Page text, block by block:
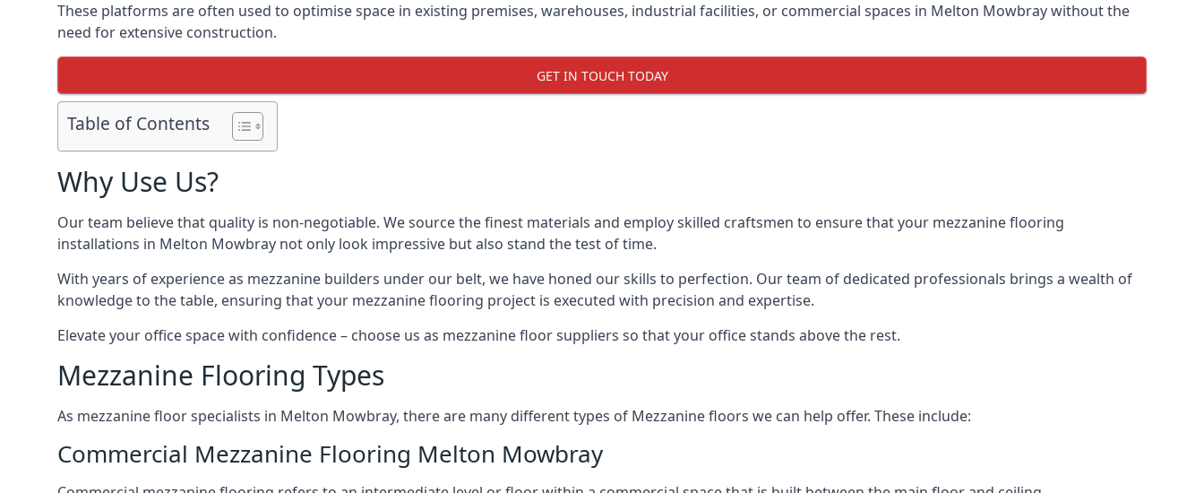
These platforms are often used to optimise space in existing premises, warehouses, industrial facilities, or commercial spaces in Melton Mowbray without the
need for extensive construction.
GET IN TOUCH TODAY
Table of Contents
Why Use Us?
Our team believe that quality is non-negotiable. We source the finest materials and employ skilled craftsmen to ensure that your mezzanine flooring
installations in Melton Mowbray not only look impressive but also stand the test of time.
With years of experience as mezzanine builders under our belt, we have honed our skills to perfection. Our team of dedicated professionals brings a wealth of
knowledge to the table, ensuring that your mezzanine flooring project is executed with precision and expertise.
Elevate your office space with confidence – choose us as mezzanine floor suppliers so that your office stands above the rest.
Mezzanine Flooring Types
As mezzanine floor specialists in Melton Mowbray, there are many different types of Mezzanine floors we can help offer. These include:
Commercial Mezzanine Flooring Melton Mowbray